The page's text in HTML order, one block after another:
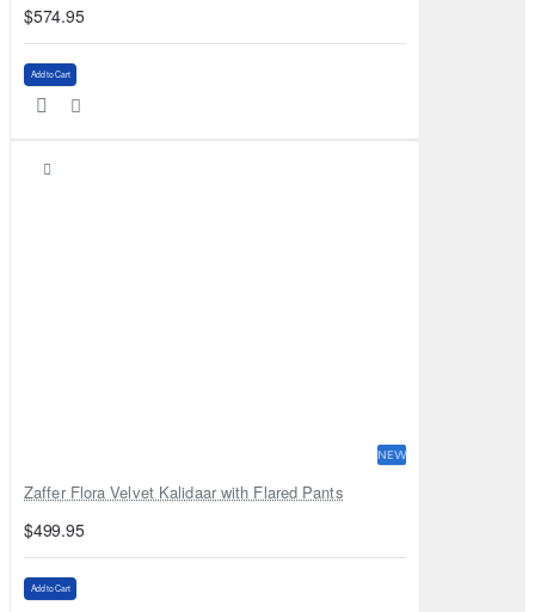
$574.95
Add to Cart
NEW
Zaffer Flora Velvet Kalidaar with Flared Pants
$499.95
Add to Cart